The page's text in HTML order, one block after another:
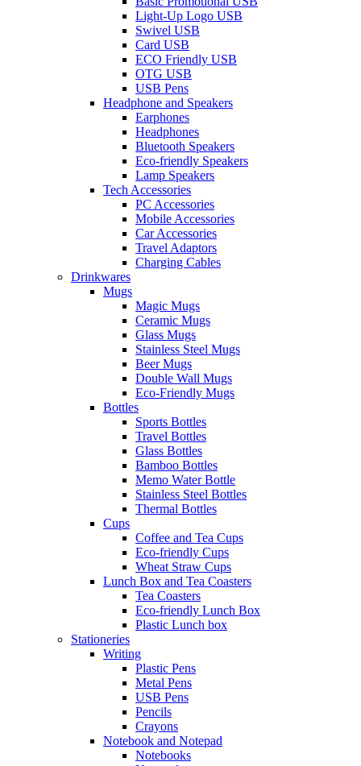
Light-Up Logo USB
Swivel USB
Card USB
ECO Friendly USB
OTG USB
USB Pens
Headphone and Speakers
Earphones
Headphones
Bluetooth Speakers
Eco-friendly Speakers
Lamp Speakers
Tech Accessories
PC Accessories
Mobile Accessories
Car Accessories
Travel Adaptors
Charging Cables
Drinkwares
Mugs
Magic Mugs
Ceramic Mugs
Glass Mugs
Stainless Steel Mugs
Beer Mugs
Double Wall Mugs
Eco-Friendly Mugs
Bottles
Sports Bottles
Travel Bottles
Glass Bottles
Bamboo Bottles
Memo Water Bottle
Stainless Steel Bottles
Thermal Bottles
Cups
Coffee and Tea Cups
Eco-friendly Cups
Wheat Straw Cups
Lunch Box and Tea Coasters
Tea Coasters
Eco-friendly Lunch Box
Plastic Lunch box
Stationeries
Writing
Plastic Pens
Metal Pens
USB Pens
Pencils
Crayons
Notebook and Notepad
Notebooks